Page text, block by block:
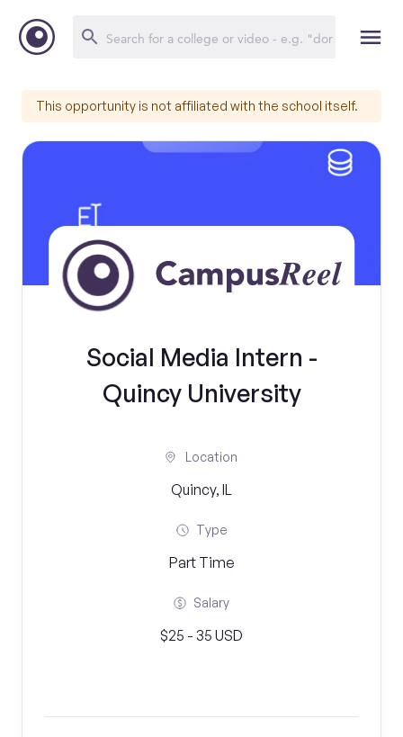
This opportunity is not affiliated with the school itself.
Social Media Intern -
Quincy University
Location
Quincy, IL
Type
Part Time
Salary
$25 - 35 USD